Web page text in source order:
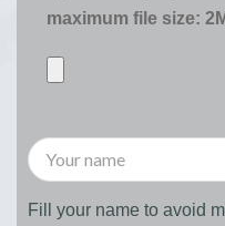
maximum file size:
Fill your name to avoid